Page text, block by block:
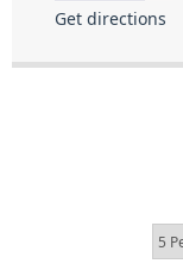
Get directions